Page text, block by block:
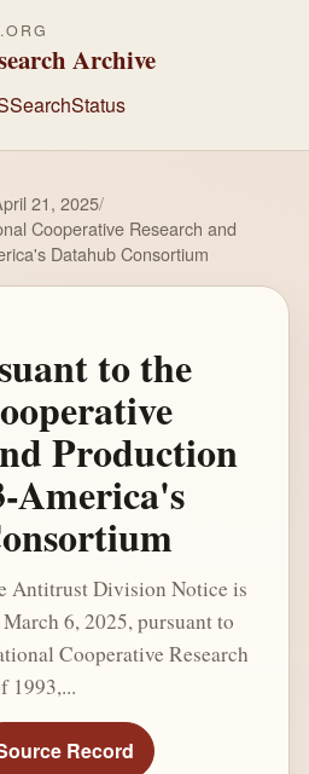
Archive
SearchStatus
21, 2025/
Cooperative Research and
Datahub Consortium
to the
Production
America's
Antitrust Division Notice is
6, 2025, pursuant to
Cooperative Research
1993,...
Record